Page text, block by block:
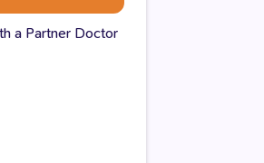
a Partner Doctor